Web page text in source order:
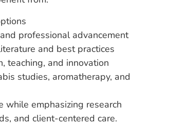
professional advancement
and best practices
teaching, and innovation
studies, aromatherapy, and
emphasizing research
and client-centered care.